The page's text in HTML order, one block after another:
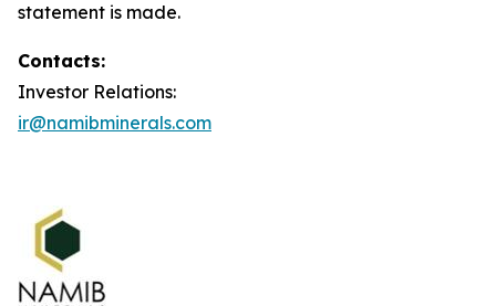
statement is made.
Contacts:
Investor Relations:
ir@namibminerals.com